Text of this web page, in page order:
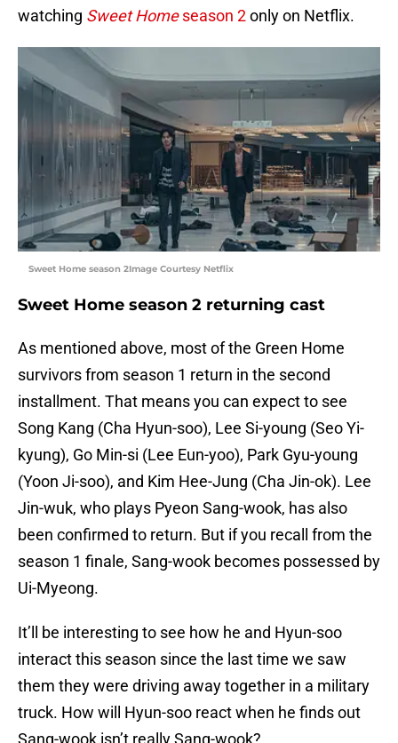
watching Sweet Homeseason 2only on Netflix.
Sweet Home season 2Image Courtesy Netflix
Sweet Home season 2 returning cast
As mentioned above, most of the Green Home
survivors from season 1 return in the second
installment. That means you can expect to see
Song Kang (Cha Hyun-soo), Lee Si-young (Seo Yi-
kyung), Go Min-si (Lee Eun-yoo), Park Gyu-young
(Yoon Ji-soo), and Kim Hee-Jung (Cha Jin-ok). Lee
Jin-wuk, who plays Pyeon Sang-wook, has also
been confirmed to return. But if you recall from the
season 1 finale, Sang-wook becomes possessed by
Ui-Myeong.
It’ll be interesting to see how he and Hyun-soo
interact this season since the last time we saw
them they were driving away together in a military
truck. How will Hyun-soo react when he finds out
Sang-wook isn’t really Sang-wook?